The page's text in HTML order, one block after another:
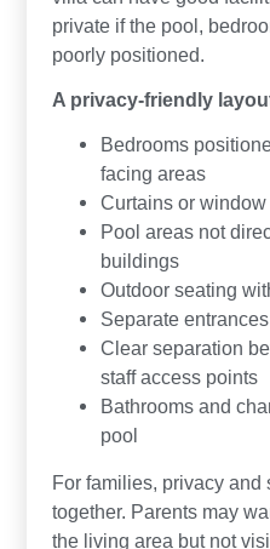
private if the pool,
poorly positioned.
A privacy-friendly
Bedrooms
facing areas
Curtains or
Pool areas not
buildings
Outdoor seating
Separate entrances
Clear separation
staff access points
Bathrooms and
pool
For families, privacy
together. Parents may
the living area but not